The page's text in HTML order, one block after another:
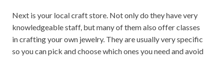
Next is your local craft store. Not only do they have very
knowledgeable staff, but many of them also offer classes
in crafting your own jewelry. They are usually very specific
so you can pick and choose which ones you need and avoid